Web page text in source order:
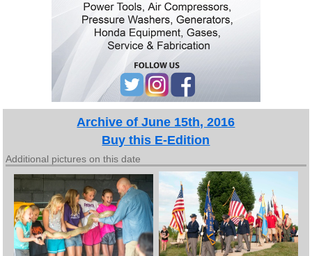
Archive of June 15th, 2016
Buy this E-Edition
Additional pictures on this date